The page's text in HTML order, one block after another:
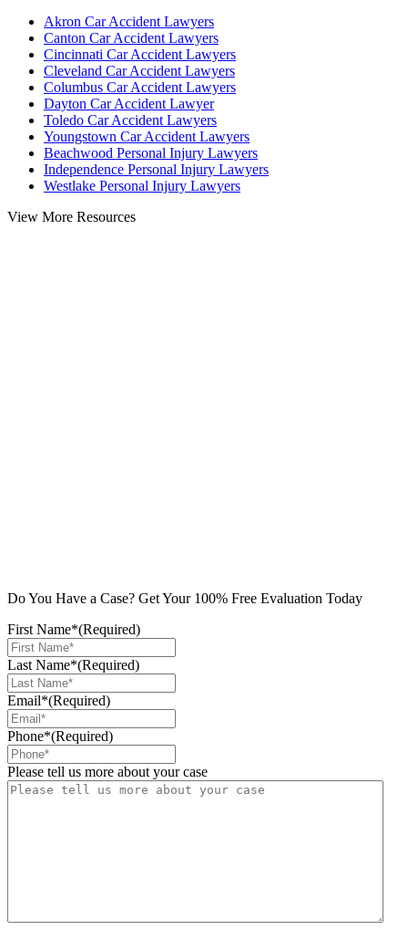
Akron Car Accident Lawyers
Canton Car Accident Lawyers
Cincinnati Car Accident Lawyers
Cleveland Car Accident Lawyers
Columbus Car Accident Lawyers
Dayton Car Accident Lawyer
Toledo Car Accident Lawyers
Youngstown Car Accident Lawyers
Beachwood Personal Injury Lawyers
Independence Personal Injury Lawyers
Westlake Personal Injury Lawyers
View More Resources
Do You Have a Case? Get Your 100% Free Evaluation Today
First Name*(Required)
Last Name*(Required)
Email*(Required)
Phone*(Required)
Please tell us more about your case